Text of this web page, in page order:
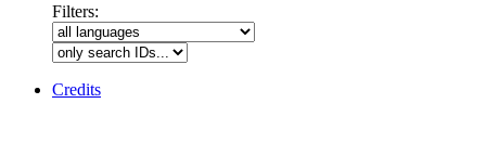
Filters:
Credits